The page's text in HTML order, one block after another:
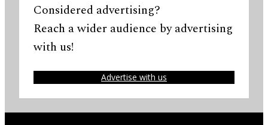
Considered advertising?
Reach a wider audience by advertising
with us!
Advertise with us